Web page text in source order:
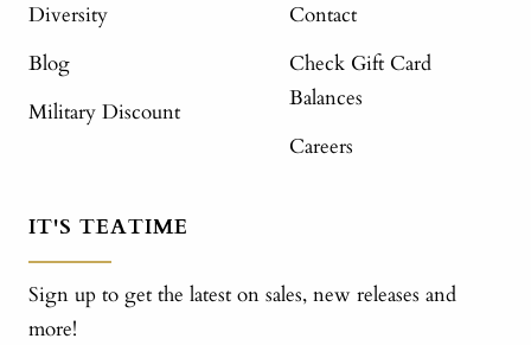
Diversity
Blog
Military Discount
Contact
Check Gift Card
Balances
Careers
IT'S TEATIME
Sign up to get the latest on sales, new releases and
more!